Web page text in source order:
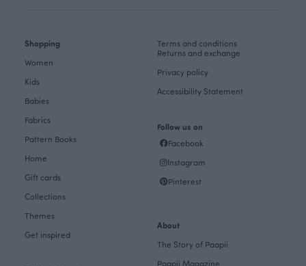
Shopping
Women
Kids
Babies
Fabrics
Pattern Books
Home
Gift cards
Collections
Themes
Get inspired
Terms and conditions
Returns and exchange
Privacy policy
Accessibility Statement
Follow us on
Facebook
Instagram
Pinterest
About
The Story of Paapii
Paapii Magazine